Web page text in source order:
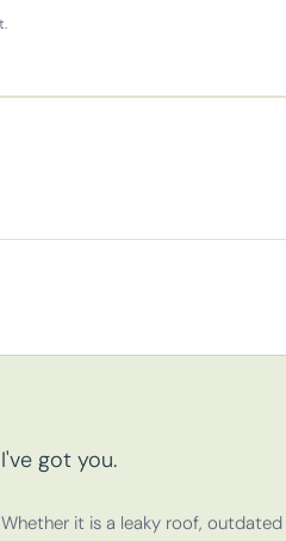
I've got you.
Whether it is a leaky roof,